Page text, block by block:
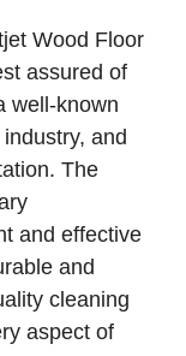
Wood Floor
assured of
well-known
and
The
and effective
and
cleaning
aspect of